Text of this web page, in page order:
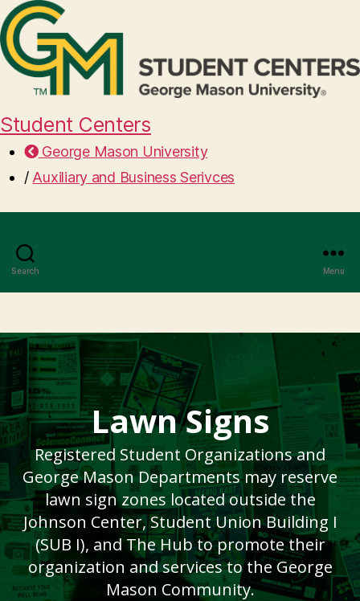
Student Centers
George Mason University
/ Auxiliary and Business Serivces
Search Menu
Lawn Signs
Registered Student Organizations and
George Mason Departments may reserve
lawn sign zones located outside the
Johnson Center, Student Union Building I
(SUB I), and The Hub to promote their
organization and services to the George
Mason Community.